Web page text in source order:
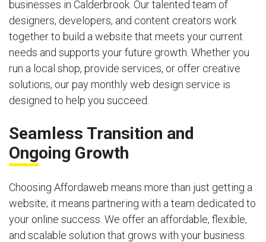
businesses in Calderbrook. Our talented team of
designers, developers, and content creators work
together to build a website that meets your current
needs and supports your future growth. Whether you
run a local shop, provide services, or offer creative
solutions, our pay monthly web design service is
designed to help you succeed.
Seamless Transition and
Ongoing Growth
Choosing Affordaweb means more than just getting a
website; it means partnering with a team dedicated to
your online success. We offer an affordable, flexible,
and scalable solution that grows with your business.